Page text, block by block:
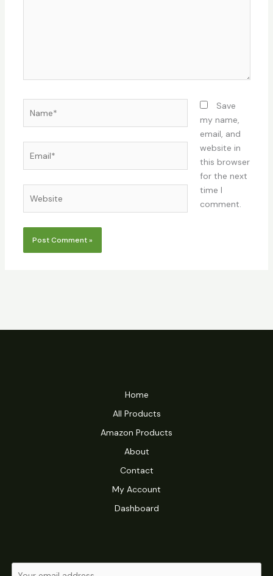
Save
my name,
email, and
website in
this browser
for the next
time I
comment.
Home
All Products
Amazon Products
About
Contact
My Account
Dashboard